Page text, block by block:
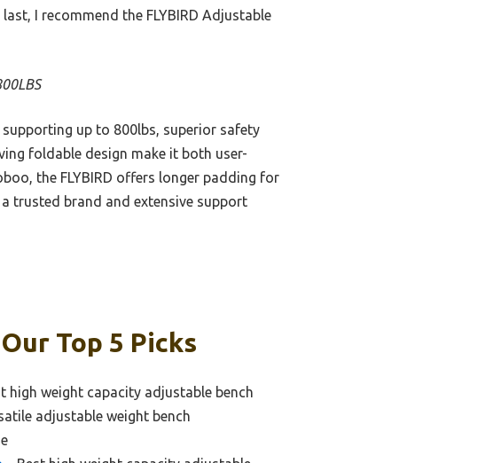
I recommend the FLYBIRD Adjustable
up to 800lbs, superior safety
foldable design make it both user-
the FLYBIRD offers longer padding for
trusted brand and extensive support
Top 5 Picks
high weight capacity adjustable bench
adjustable weight bench